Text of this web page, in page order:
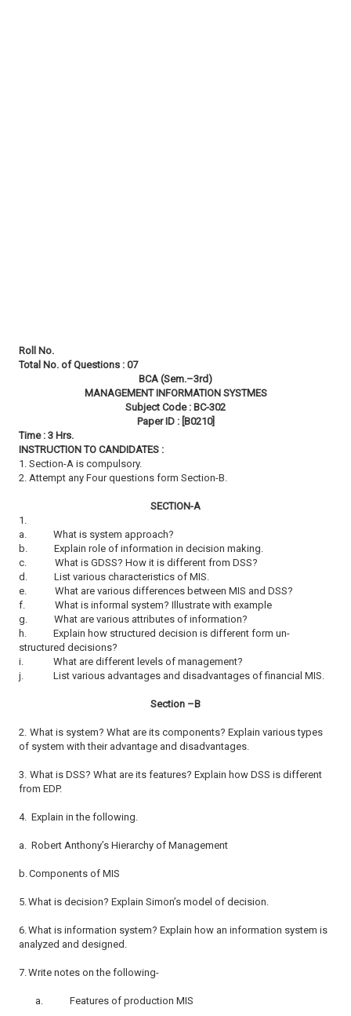
Roll No.
Total No. of Questions : 07
BCA (Sem.–3rd)
MANAGEMENT INFORMATION SYSTMES
Subject Code : BC-302
Paper ID : [B0210]
Time : 3 Hrs.
INSTRUCTION TO CANDIDATES :
1. Section-A is compulsory.
2. Attempt any Four questions form Section-B.
SECTION-A
1.
a.
What is system approach?
b.
Explain role of information in decision making.
c.
What is GDSS? How it is different from DSS?
d.
List various characteristics of MIS.
e.
What are various differences between MIS and DSS?
f.
What is informal system? Illustrate with example
g.
What are various attributes of information?
h.
Explain how structured decision is different form un-
structured decisions?
i.
What are different levels of management?
j.
List various advantages and disadvantages of financial MIS.
Section –B
2. What is system? What are its components? Explain various types
of system with their advantage and disadvantages.
3. What is DSS? What are its features? Explain how DSS is different
from EDP.
4. Explain in the following.
a. Robert Anthony’s Hierarchy of Management
b.Components of MIS
5.What is decision? Explain Simon’s model of decision.
6.What is information system? Explain how an information system is
analyzed and designed.
7.Write notes on the following-
a. Features of production MIS